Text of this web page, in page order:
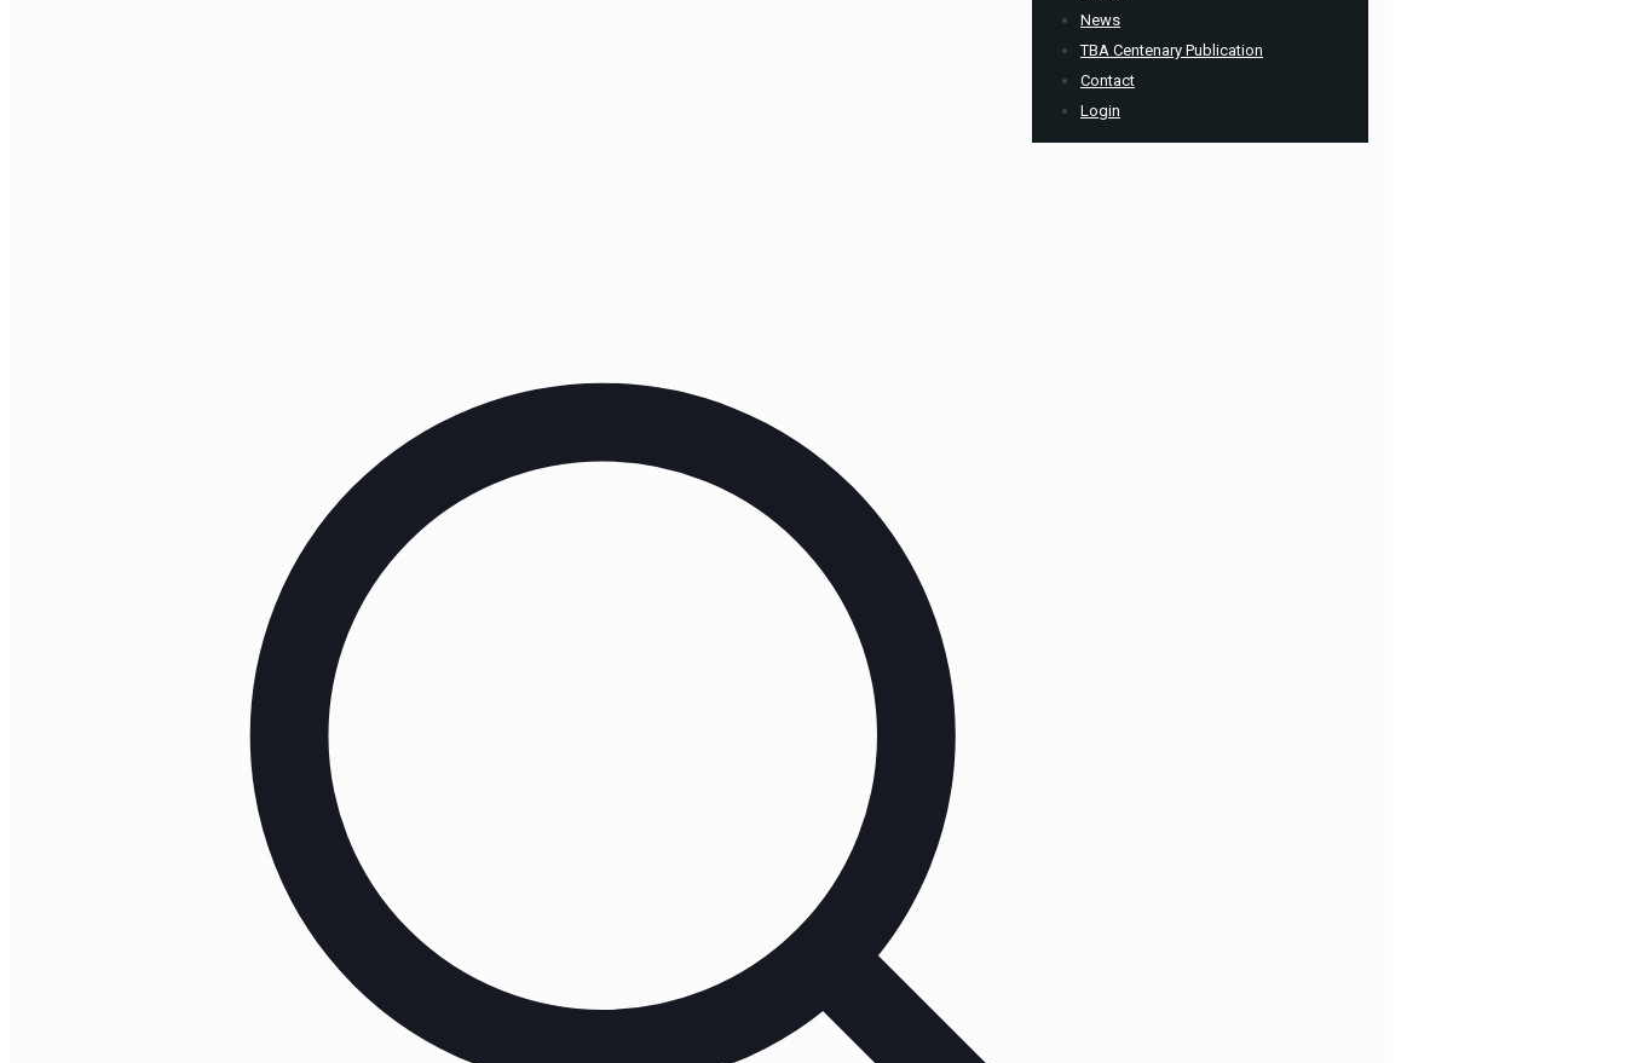
News
TBA Centenary Publication
Contact
Login